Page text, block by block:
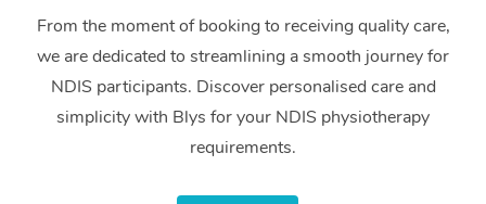
From the moment of booking to receiving quality care,
we are dedicated to streamlining a smooth journey for
NDIS participants. Discover personalised care and
simplicity with Blys for your NDIS physiotherapy
requirements.
Sports Massage
Lymphatic Drainage
Post-Op Lymphatic
Brazilian Lymphatic
Spray Tan
Pamper Packages
Hair and Makeup
Osteopathy
Yoga
Meditation
Festivals & Music
Filming &
NDIS Support
Residential Aged
Facilities
Massage Perth
Massage Adelaide
Massage Canberra
Help Center
FAQs